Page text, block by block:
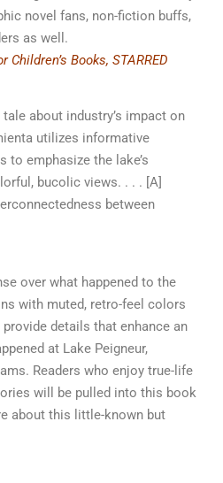
novel fans, non-fiction buffs,
as well.
Books, STARRED
about industry’s impact on
utilizes informative
emphasize the lake’s
bucolic views. . . . [A]
between
over what happened to the
with muted, retro-feel colors
details that enhance an
at Lake Peigneur,
Readers who enjoy true-life
will be pulled into this book
about this little-known but